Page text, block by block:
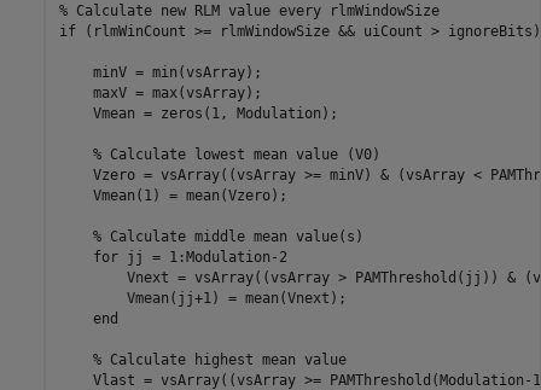
% Calculate new RLM value every rlmWindowSize
if (rlmWinCount >= rlmWindowSize && uiCount > ignoreBits)
    minV = min(vsArray);
    maxV = max(vsArray);
    Vmean = zeros(1, Modulation);
    % Calculate lowest mean value (V0)
Vzero = vsArray((vsArray >= minV) & (vsArray <
    Vmean(1) = mean(Vzero);
    % Calculate middle mean value(s)
    for jj = 1:Modulation-2
Vnext = vsArray((vsArray > PAMThreshold(jj)) &
        Vmean(jj+1) = mean(Vnext);
    end
    % Calculate highest mean value
Vlast = vsArray((vsArray >= PAMThreshold(Modulation-